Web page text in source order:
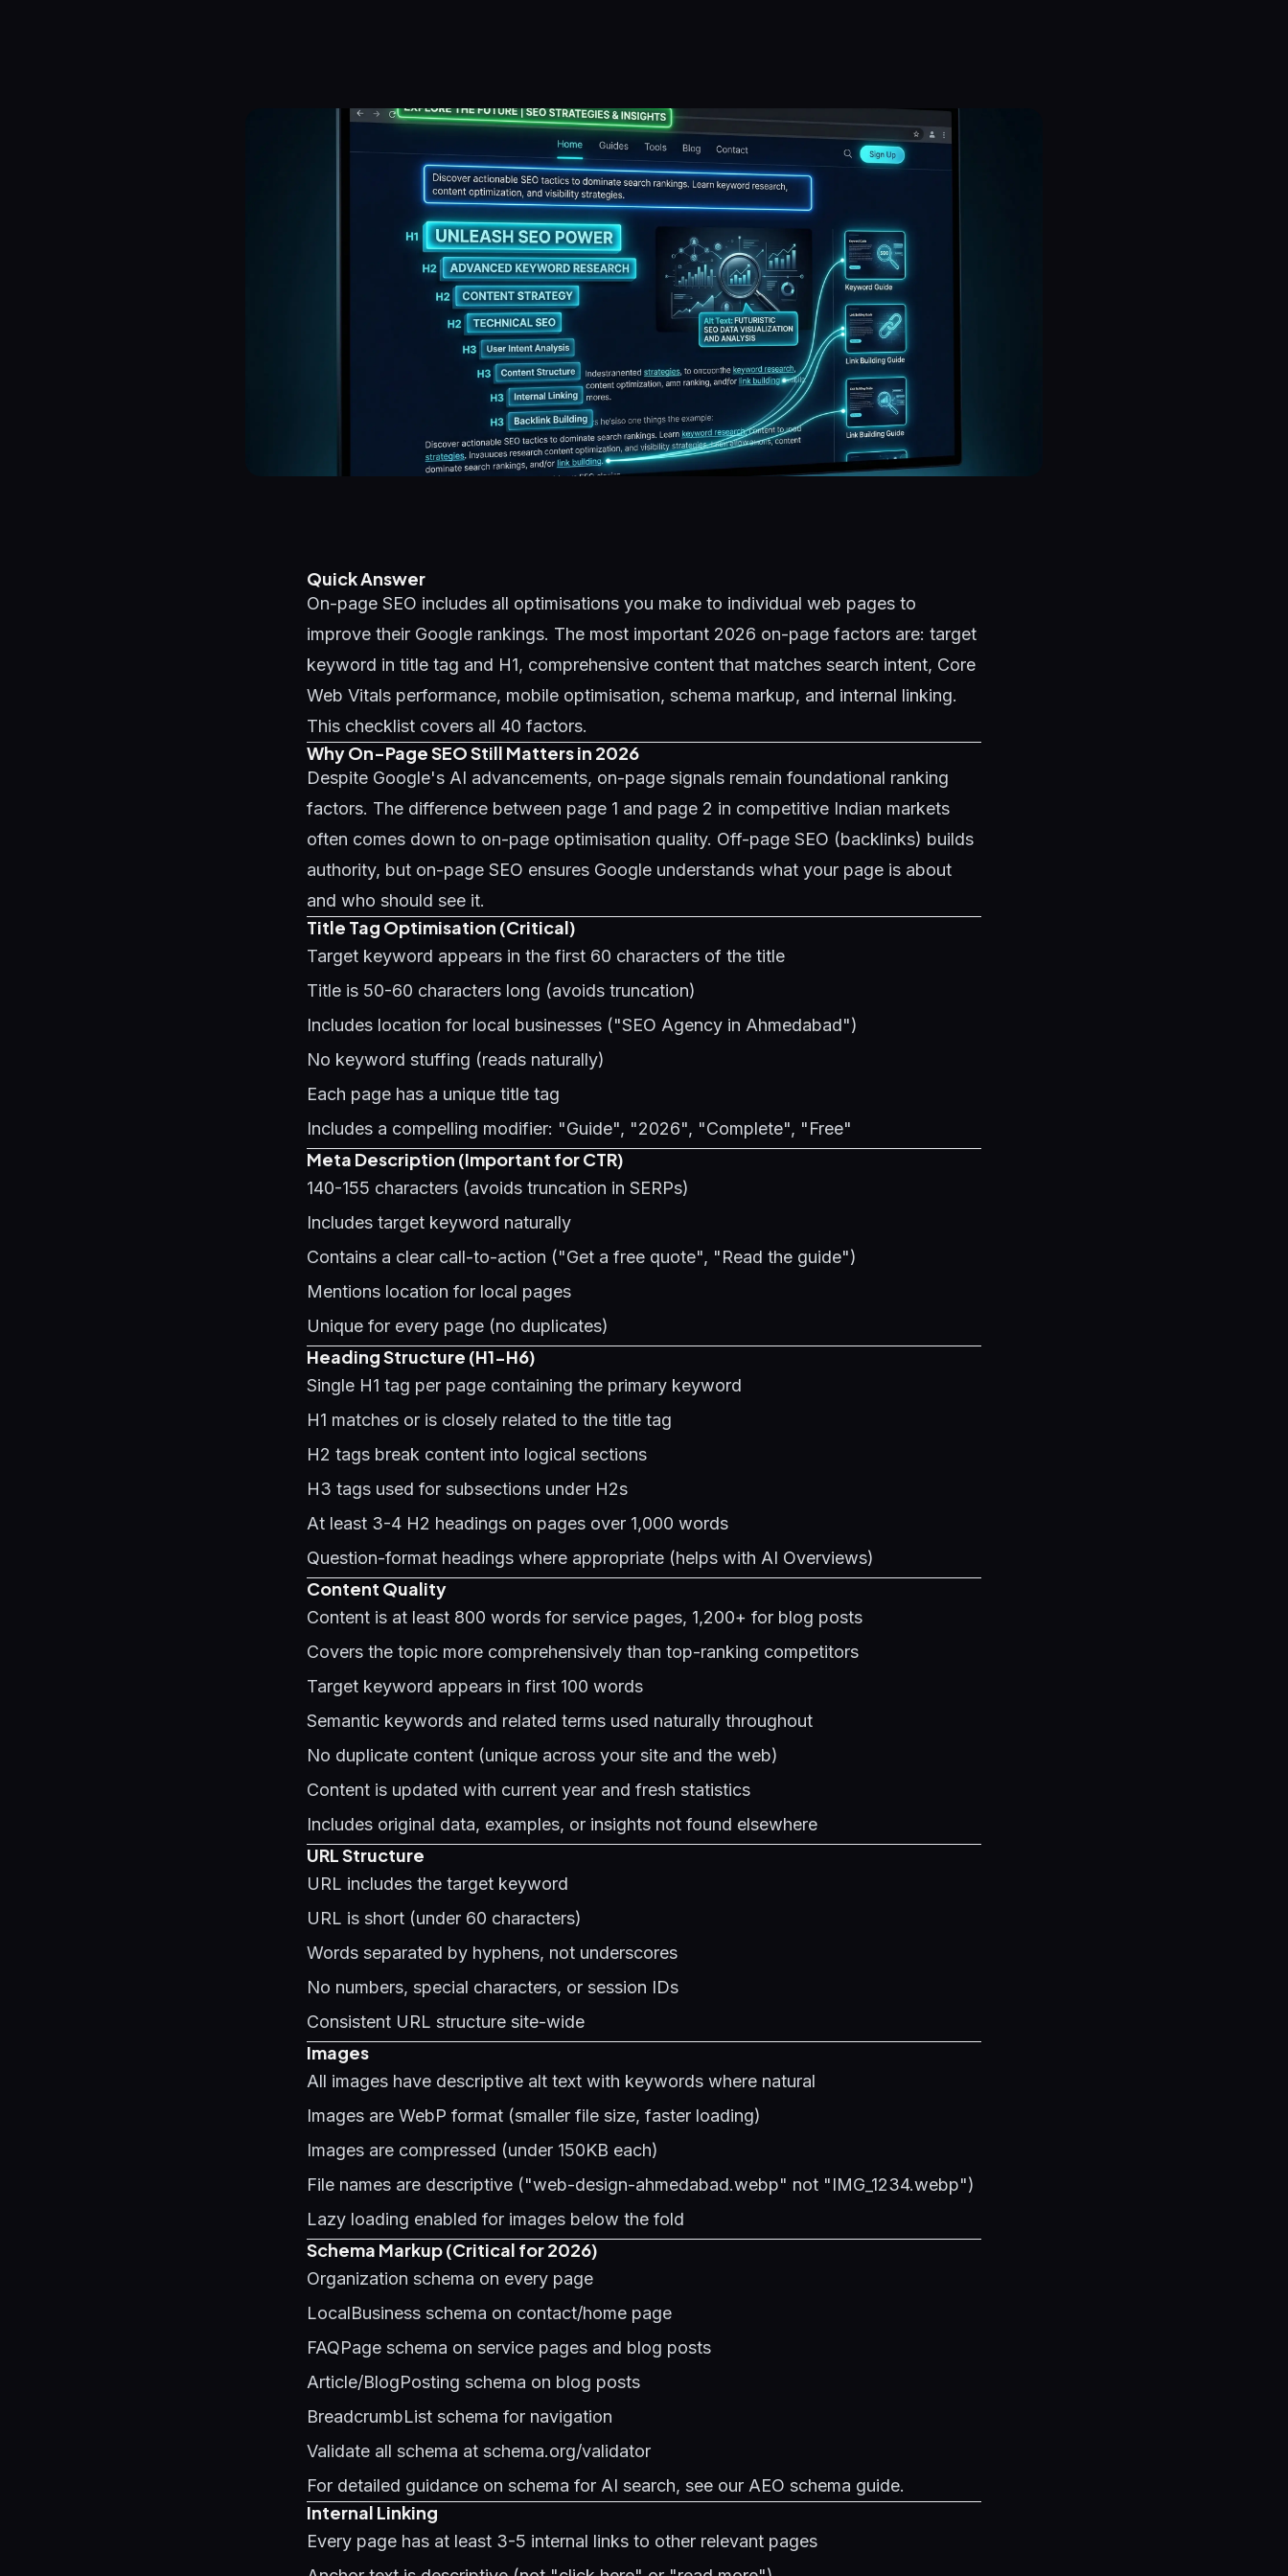
Quick Answer
On-page SEO includes all optimisations you make to individual web pages to
improve their Google rankings. The most important 2026 on-page factors are: target
keyword in title tag and H1, comprehensive content that matches search intent, Core
Web Vitals performance, mobile optimisation, schema markup, and internal linking.
This checklist covers all 40 factors.
Why On-Page SEO Still Matters in 2026
Despite Google's AI advancements, on-page signals remain foundational ranking
factors. The difference between page 1 and page 2 in competitive Indian markets
often comes down to on-page optimisation quality. Off-page SEO (backlinks) builds
authority, but on-page SEO ensures Google understands what your page is about
and who should see it.
Title Tag Optimisation (Critical)
Target keyword appears in the first 60 characters of the title
Title is 50-60 characters long (avoids truncation)
Includes location for local businesses ("SEO Agency in Ahmedabad")
No keyword stuffing (reads naturally)
Each page has a unique title tag
Includes a compelling modifier: "Guide", "2026", "Complete", "Free"
Meta Description (Important for CTR)
140-155 characters (avoids truncation in SERPs)
Includes target keyword naturally
Contains a clear call-to-action ("Get a free quote", "Read the guide")
Mentions location for local pages
Unique for every page (no duplicates)
Heading Structure (H1-H6)
Single H1 tag per page containing the primary keyword
H1 matches or is closely related to the title tag
H2 tags break content into logical sections
H3 tags used for subsections under H2s
At least 3-4 H2 headings on pages over 1,000 words
Question-format headings where appropriate (helps with AI Overviews)
Content Quality
Content is at least 800 words for service pages, 1,200+ for blog posts
Covers the topic more comprehensively than top-ranking competitors
Target keyword appears in first 100 words
Semantic keywords and related terms used naturally throughout
No duplicate content (unique across your site and the web)
Content is updated with current year and fresh statistics
Includes original data, examples, or insights not found elsewhere
URL Structure
URL includes the target keyword
URL is short (under 60 characters)
Words separated by hyphens, not underscores
No numbers, special characters, or session IDs
Consistent URL structure site-wide
Images
All images have descriptive alt text with keywords where natural
Images are WebP format (smaller file size, faster loading)
Images are compressed (under 150KB each)
File names are descriptive ("web-design-ahmedabad.webp" not "IMG_1234.webp")
Lazy loading enabled for images below the fold
Schema Markup (Critical for 2026)
Organization schema on every page
LocalBusiness schema on contact/home page
FAQPage schema on service pages and blog posts
Article/BlogPosting schema on blog posts
BreadcrumbList schema for navigation
Validate all schema at schema.org/validator
For detailed guidance on schema for AI search, see our AEO schema guide.
Internal Linking
Every page has at least 3-5 internal links to other relevant pages